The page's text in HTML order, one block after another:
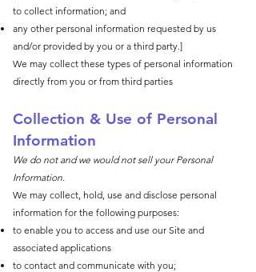
to collect information; and
any other personal information requested by us
and/or provided by you or a third party.]
We may collect these types of personal information
directly from you or from third parties
Collection & Use of Personal
Information
We do not and we would not sell your Personal
Information.
We may collect, hold, use and disclose personal
information for the following purposes:
to enable you to access and use our Site and
associated applications
to contact and communicate with you;